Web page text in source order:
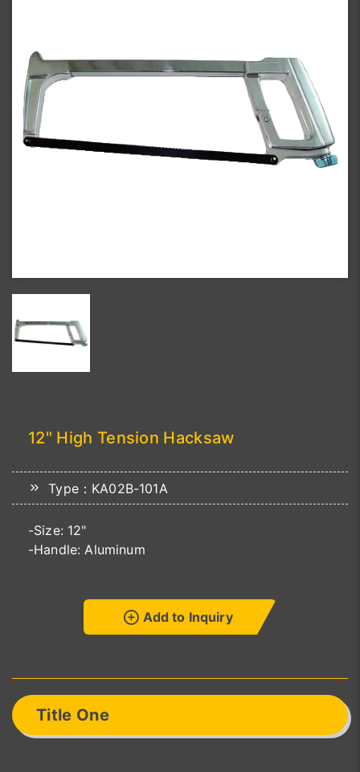
12" High Tension Hacksaw
Type：KA02B-101A
-Size: 12"
-Handle: Aluminum
Add to Inquiry
Title One